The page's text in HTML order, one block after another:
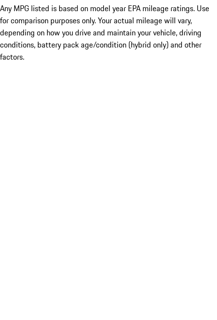
Any MPG listed is based on model year EPA mileage ratings. Use
for comparison purposes only. Your actual mileage will vary,
depending on how you drive and maintain your vehicle, driving
conditions, battery pack age/condition (hybrid only) and other
factors.